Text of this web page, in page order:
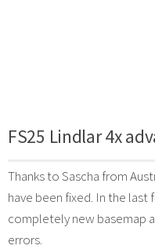
FS25 Lindlar 4x
Thanks to Sascha from
have been fixed. In the last
completely new basemap
errors.